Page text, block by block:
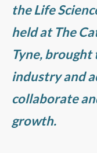
the Life
held at The
Tyne,
industry and
collaborate
growth.